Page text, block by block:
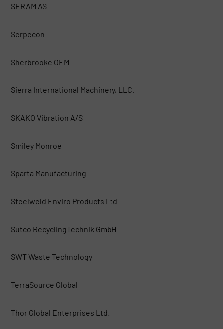
SERAM AS
Serpecon
Sherbrooke OEM
Sierra International Machinery, LLC.
SKAKO Vibration A/S
Smiley Monroe
Sparta Manufacturing
Steelweld Enviro Products Ltd
Sutco RecyclingTechnik GmbH
SWT Waste Technology
TerraSource Global
Thor Global Enterprises Ltd.